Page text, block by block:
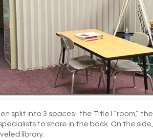
split into 3 spaces- the Title I “room,” the
to share in the back. On the side,
library.